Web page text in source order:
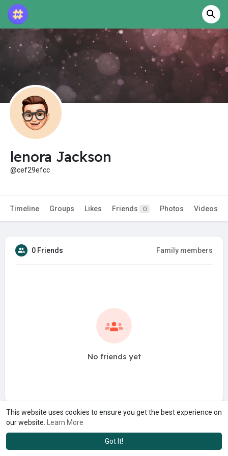
This website uses cookies to ensure you get the best experience on
our website.
Learn More
Got It!
lenora Jackson
@cef29efcc
Timeline Groups Likes Friends 0 Photos Videos
0 Friends Family members
No friends yet